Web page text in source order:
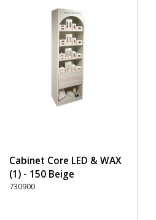
Cabinet Core LED & WAX
(1) - 150 Beige
730900